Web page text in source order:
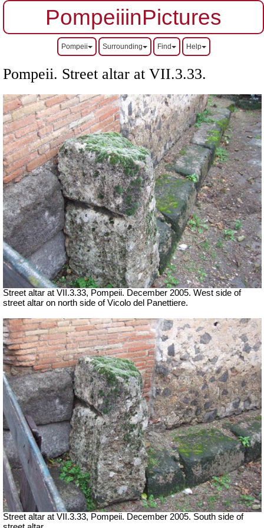
PompeiiinPictures
Pompeii Surrounding Find Help
Pompeii. Street altar at VII.3.33.
Street altar at VII .3.33, Pompeii. December 2005. West side of
street altar on north side of Vicolo del Panettiere.
Street altar at VII .3.33, Pompeii. December 2005. South side of